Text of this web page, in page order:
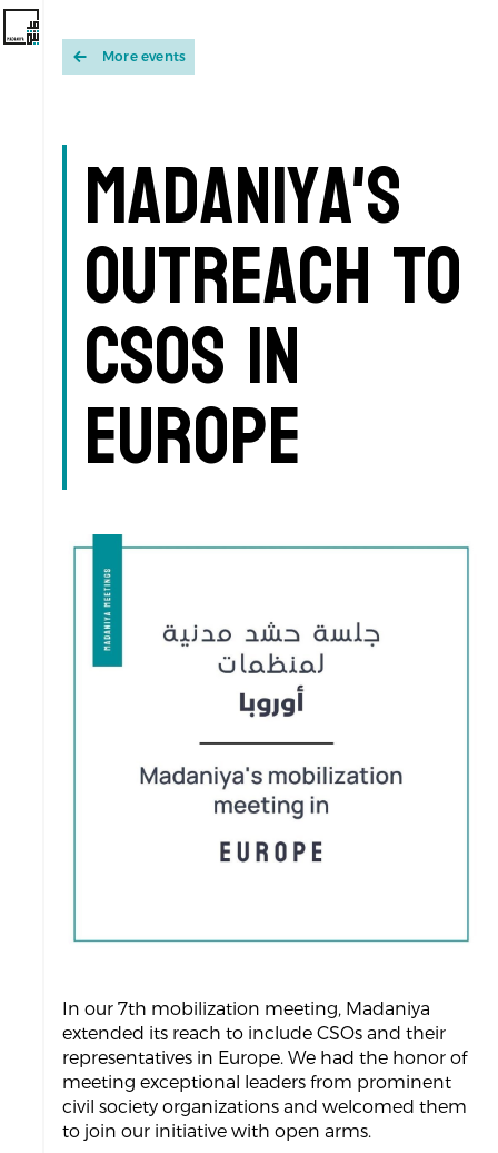
More events
Madaniya's
Outreach to
CSOs in
Europe
In our 7th mobilization meeting, Madaniya
extended its reach to include CSOs and their
representatives in Europe. We had the honor of
meeting exceptional leaders from prominent
civil society organizations and welcomed them
to join our initiative with open arms.